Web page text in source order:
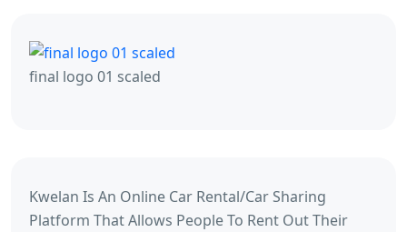
final logo 01 scaled
Kwelan Is An Online Car Rental/Car Sharing
Platform That Allows People To Rent Out Their